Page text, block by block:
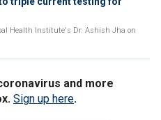
Health Institute's Dr. Ashish Jha on
and more
Sign up here.